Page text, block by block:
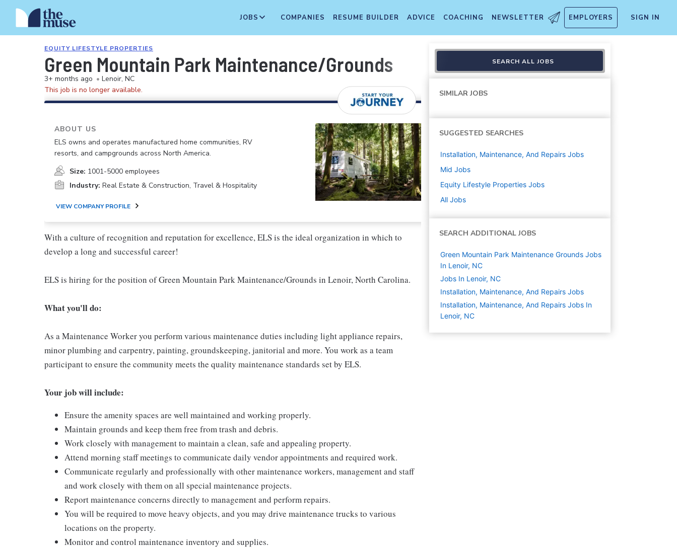
JOBS COMPANIES RESUME BUILDER ADVICE COACHING NEWSLETTER EMPLOYERS SIGN IN
EQUITY LIFESTYLE PROPERTIES
Green Mountain Park Maintenance/Grounds
3+ months ago • Lenoir, NC
This job is no longer available.
ABOUT US
ELS owns and operates manufactured home communities, RV
resorts, and campgrounds across North America.
Size: 1001-5000 employees
Industry: Real Estate & Construction, Travel & Hospitality
VIEW COMPANY PROFILE
With a culture of recognition and reputation for excellence, ELS is the ideal organization in which to
develop a long and successful career!
ELS is hiring for the position of Green Mountain Park Maintenance/Grounds in Lenoir, North Carolina.
What you'll do:
As a Maintenance Worker you perform various maintenance duties including light appliance repairs,
minor plumbing and carpentry, painting, groundskeeping, janitorial and more. You work as a team
participant to ensure the community meets the quality maintenance standards set by ELS.
Your job will include:
Ensure the amenity spaces are well maintained and working properly.
Maintain grounds and keep them free from trash and debris.
Work closely with management to maintain a clean, safe and appealing property.
Attend morning staff meetings to communicate daily vendor appointments and required work.
Communicate regularly and professionally with other maintenance workers, management and staff
and work closely with them on all special maintenance projects.
Report maintenance concerns directly to management and perform repairs.
You will be required to move heavy objects, and you may drive maintenance trucks to various
locations on the property.
Monitor and control maintenance inventory and supplies.
SEARCH ALL JOBS
SIMILAR JOBS
SUGGESTED SEARCHES
Installation, Maintenance, And Repairs Jobs
Mid Jobs
Equity Lifestyle Properties Jobs
All Jobs
SEARCH ADDITIONAL JOBS
Green Mountain Park Maintenance Grounds Jobs
In Lenoir, NC
Jobs In Lenoir, NC
Installation, Maintenance, And Repairs Jobs
Installation, Maintenance, And Repairs Jobs In
Lenoir, NC